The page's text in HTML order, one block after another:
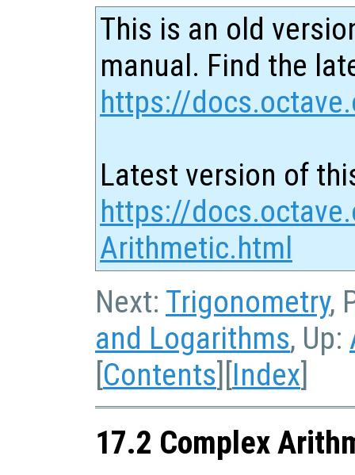
This is an old
manual. Find the
https://
Latest version of
https://
Arithmetic.html
Next: Trigonometry,
and Logarithms, Up:
[Contents][Index]
17.2 Complex